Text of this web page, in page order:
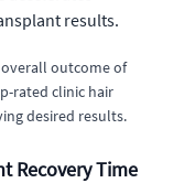
results.
outcome of
rated clinic hair
desired results.
Recovery Time